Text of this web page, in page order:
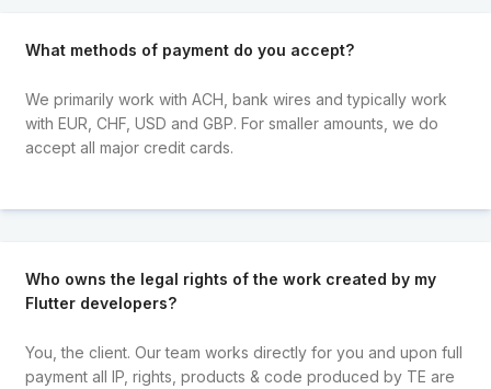
What methods of payment do you accept?
We primarily work with ACH, bank wires and typically work
with EUR, CHF, USD and GBP. For smaller amounts, we do
accept all major credit cards.
Who owns the legal rights of the work created by my
Flutter developers?
You, the client. Our team works directly for you and upon full
payment all IP, rights, products & code produced by TE are